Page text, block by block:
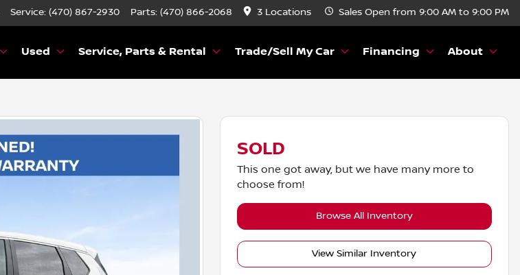
Service: (470) 867-2930 Parts: (470) 866-2068 3 Locations Sales Open from 9:00 AM to 9:00 PM
Used Service, Parts & Rental Trade/Sell My Car Financing About
SOLD
This one got away, but we have many more to
choose from!
Browse All Inventory
View Similar Inventory